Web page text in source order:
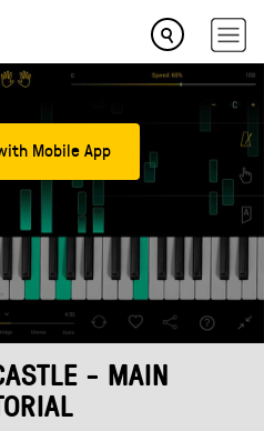
Mobile App
- MAIN